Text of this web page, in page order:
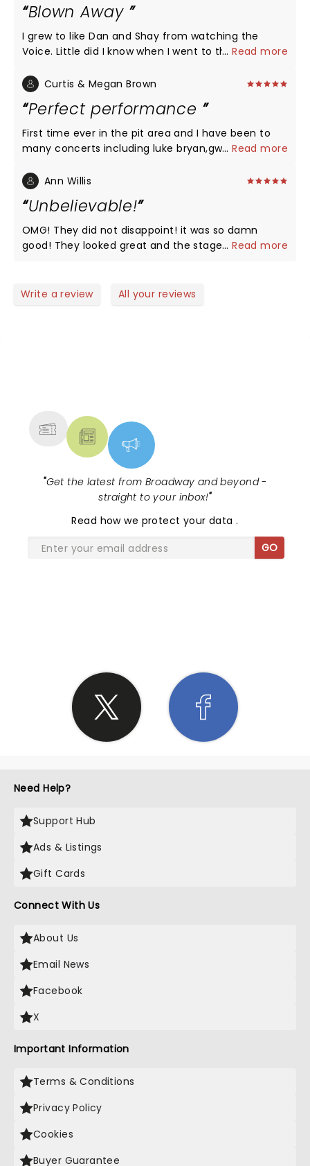
Blown Away
I grew to like Dan and Shay from watching the
Voice. Little did I know when I went to the concert
left tears in my eyes as they were pertinent to
humble and thankful and they gave fans more
than they asked for evident by the
applause...ovations...screams...sing alongs...I am
going to go out and get their cds (my era lol) and
learn the words to every song so I can sing along
too. My new favorite country group!!! So glad I
went!!!
...Read more
Curtis & Megan Brown
Perfect performance
First time ever in the pit area and I have been to
many concerts including luke bryan,gwen Stefani.
looking forward to a yearly concert with dan+ shay.
dan + shay into the mix, Amazoling work and hats
off to you both are amazing artist which left us
speechless.
...Read more
Ann Willis
Unbelievable!
OMG! They did not disappoint! it was so damn
good! They looked great and the stage set up was
...Read more
Write a review All your reviews
"Get the latest from Broadway and beyond -
straight to your inbox!"
Read how we protect your data.
GO
Need Help?
Support Hub
Ads & Listings
Gift Cards
Connect With Us
About Us
Email News
Facebook
X
Important Information
Terms & Conditions
Privacy Policy
Cookies
Buyer Guarantee